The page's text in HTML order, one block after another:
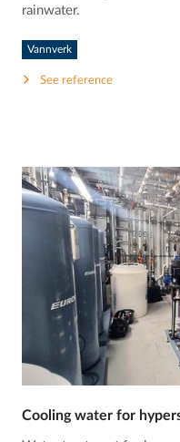
rainwater.
Vannverk
See reference
Cooling water for